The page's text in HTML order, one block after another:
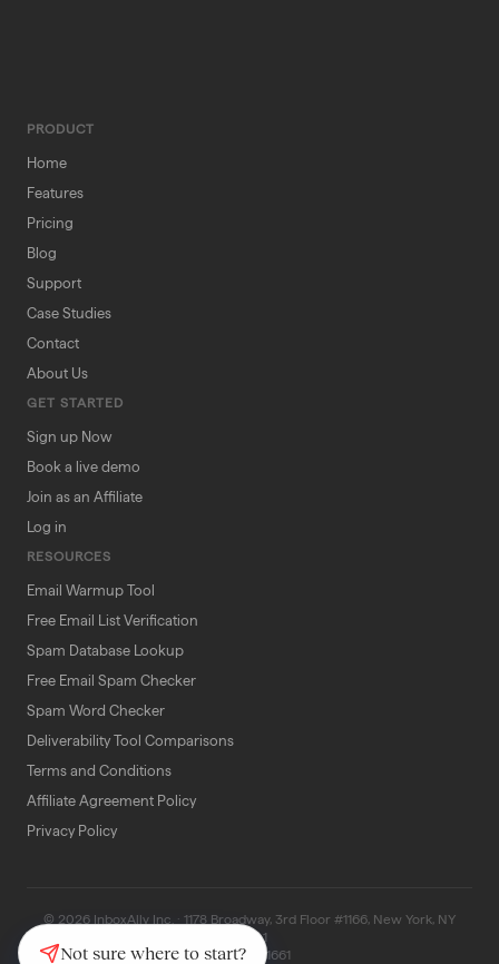
PRODUCT
Home
Features
Pricing
Blog
Support
Case Studies
Contact
About Us
GET STARTED
Sign up Now
Book a live demo
Join as an Affiliate
Log in
RESOURCES
Email Warmup Tool
Free Email List Verification
Spam Database Lookup
Free Email Spam Checker
Spam Word Checker
Deliverability Tool Comparisons
Terms and Conditions
Affiliate Agreement Policy
Privacy Policy
© 2026 InboxAlly Inc. · 1178 Broadway, 3rd Floor #1166, New York, NY
10001
(347) 997-1661
Not sure where to start?